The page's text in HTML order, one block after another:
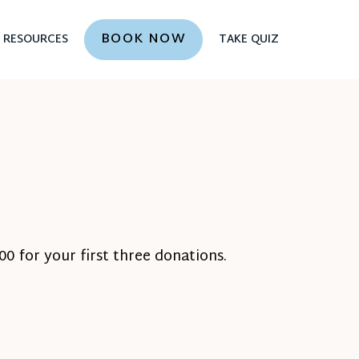
RESOURCES BOOK NOW TAKE QUIZ
for your first three donations.